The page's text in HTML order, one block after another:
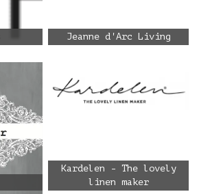
Jeanne d'Arc Living
Kardelen - The lovely
linen maker